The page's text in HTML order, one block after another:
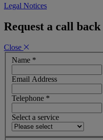
Legal Notices
Request a call back
Close
Name *
Email Address
Telephone *
Select a service